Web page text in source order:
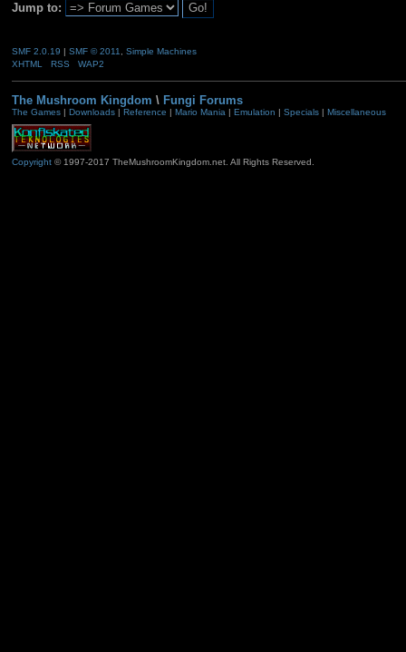
Jump to:
SMF 2.0.19 | SMF © 2011
Simple Machines
XHTML
RSS WAP2
The Mushroom Kingdom \ Fungi Forums
The Games| Downloads| Reference | Mario Mania| Emulation | Specials| Miscellaneous
Copyright© 1997-2017 TheMushroomKingdom.net. All Rights Reserved.